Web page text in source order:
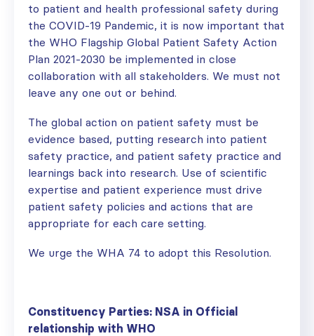
to patient and health professional safety during
the COVID-19 Pandemic, it is now important that
the WHO Flagship Global Patient Safety Action
Plan 2021-2030 be implemented in close
collaboration with all stakeholders. We must not
leave any one out or behind.
The global action on patient safety must be
evidence based, putting research into patient
safety practice, and patient safety practice and
learnings back into research. Use of scientific
expertise and patient experience must drive
patient safety policies and actions that are
appropriate for each care setting.
We urge the WHA 74 to adopt this Resolution.
Constituency Parties: NSA in Official
relationship with WHO